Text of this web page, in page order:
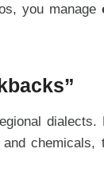
you manage